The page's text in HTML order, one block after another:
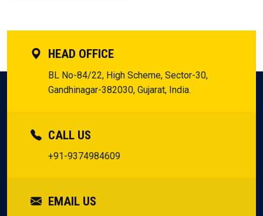
HEAD OFFICE
BL No-84/22, High Scheme, Sector-30,
Gandhinagar-382030, Gujarat, India.
CALL US
+91-9374984609
EMAIL US